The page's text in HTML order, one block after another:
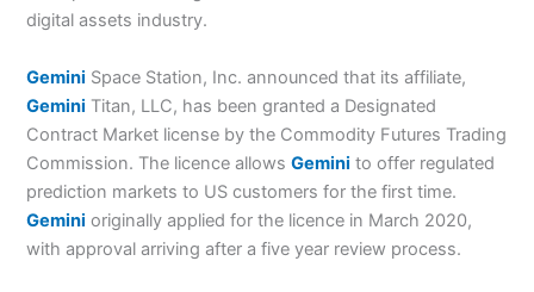
digital assets industry.
Gemini Space Station, Inc. announced that its affiliate,
Gemini Titan, LLC, has been granted a Designated
Contract Market license by the Commodity Futures Trading
Commission. The licence allowsGemini to offer regulated
prediction markets to US customers for the first time.
Gemini originally applied for the licence in March 2020,
with approval arriving after a five year review process.